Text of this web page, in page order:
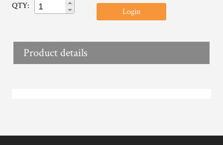
QTY:
Login
Product details